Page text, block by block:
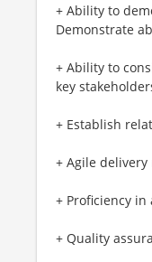
+ Ability to
Demonstrate
+ Ability to
key
+ Establish
+ Agile
+ Proficiency
+ Quality